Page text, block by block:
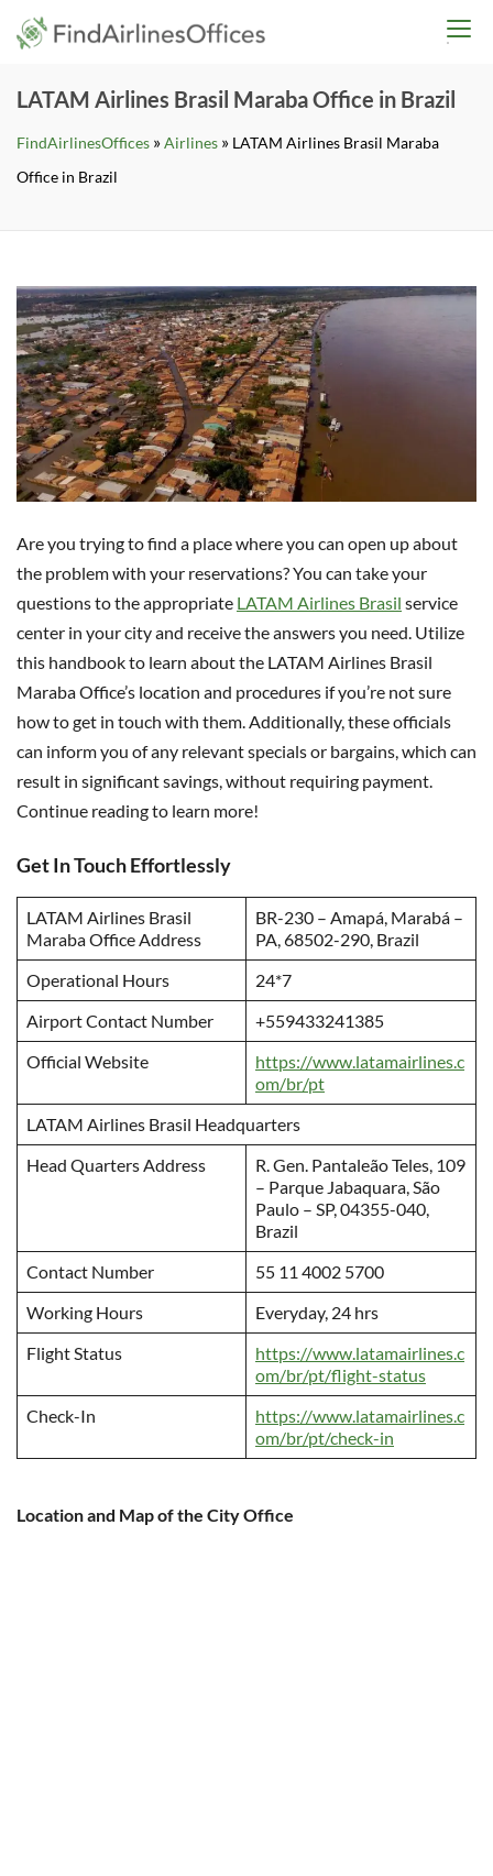
Skip
LATAM Airlines Brasil Maraba Office in Brazil
FindAirlinesOffices »Airlines » LATAM Airlines Brasil Maraba
Office in Brazil
Are you trying to find a place where you can open up about
the problem with your reservations? You can take your
questions to the appropriate LATAM Airlines Brasil service
center in your city and receive the answers you need. Utilize
this handbook to learn about the LATAM Airlines Brasil
Maraba Office’s location and procedures if you’re not sure
how to get in touch with them. Additionally, these officials
can inform you of any relevant specials or bargains, which can
result in significant savings, without requiring payment.
Continue reading to learn more!
Get In Touch Effortlessly
LATAM Airlines Brasil
Maraba Office Address
BR-230 – Amapá, Marabá –
PA, 68502-290, Brazil
Operational Hours
24*7
Airport Contact Number
+559433241385
Official Website
https://www.latamairlines.c
om/br/pt
LATAM Airlines Brasil Headquarters
Head Quarters Address
R. Gen. Pantaleão Teles, 109
– Parque Jabaquara, São
Paulo – SP, 04355-040,
Brazil
Contact Number
55 11 4002 5700
Working Hours
Everyday, 24 hrs
Flight Status
https://www.latamairlines.c
om/br/pt/flight-status
Check-In
https://www.latamairlines.c
om/br/pt/check-in
Location and Map of the City Office